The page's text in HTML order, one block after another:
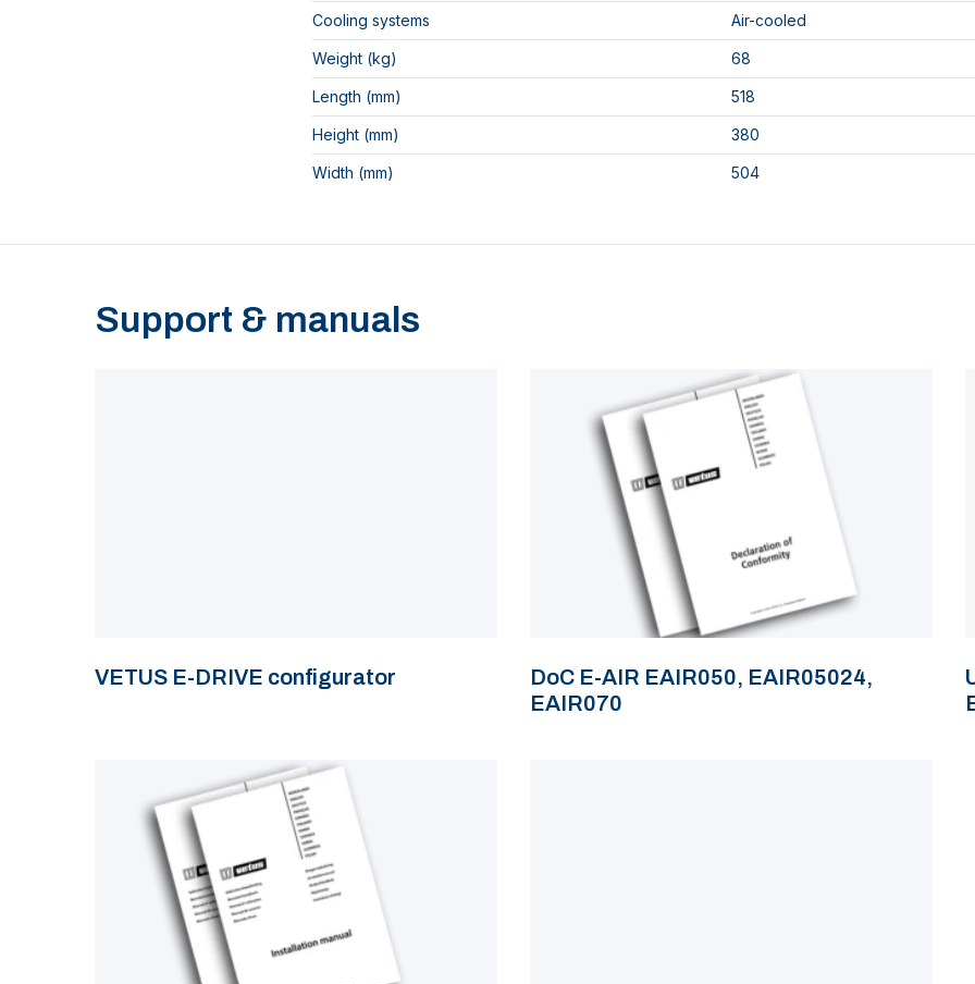
Cooling systems Air-cooled
Weight (kg) 68
Length (mm) 518
Height (mm) 380
Width (mm) 504
Support & manuals
VETUS E-DRIVE configurator
DoC E-AIR EAIR050, EAIR05024,
EAIR070